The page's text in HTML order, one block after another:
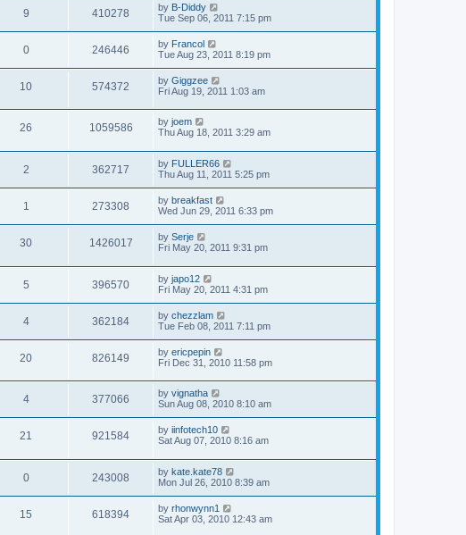
9 410278 by B-Diddy
Tue Sep 06, 2011 7:15 pm
0 246446 by Francol
Tue Aug 23, 2011 8:19 pm
10 574372 by Giggzee
Fri Aug 19, 2011 1:03 am
26 1059586 by joem
Thu Aug 18, 2011 3:29 am
2 362717 by FULLER66
Thu Aug 11, 2011 5:25 pm
1 273308 by breakfast
Wed Jun 29, 2011 6:33 pm
30 1426017 by Serje
Fri May 20, 2011 9:31 pm
5 396570 by japo12
Fri May 20, 2011 4:31 pm
4 362184 by chezzlam
Tue Feb 08, 2011 7:11 pm
20 826149 by ericpepin
Fri Dec 31, 2010 11:58 pm
4 377066 by vignatha
Sun Aug 08, 2010 8:10 am
21 921584 by iinfotech10
Sat Aug 07, 2010 8:16 am
0 243008 by kate.kate78
Mon Jul 26, 2010 8:39 am
15 618394 by rhonwynn1
Sat Apr 03, 2010 12:43 am